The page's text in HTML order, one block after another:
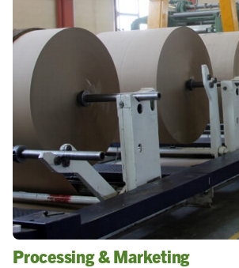
Processing & Marketing